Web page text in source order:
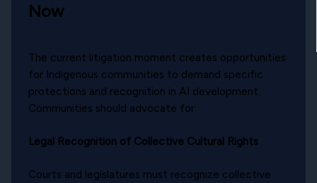
Now
The current litigation moment creates opportunities
for Indigenous communities to demand specific
protections and recognition in AI development.
Communities should advocate for:
Legal Recognition of Collective Cultural Rights
Courts and legislatures must recognize collective